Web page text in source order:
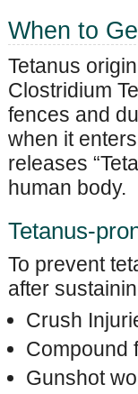
When to
Tetanus
Clostridium
fences and
when it
releases
human body.
Tetanus-
To prevent
after
Crush
Compound
Gunshot